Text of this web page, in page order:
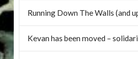
Running Down The Walls (and
Kevan has been moved –